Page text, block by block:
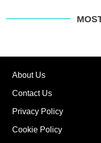
About Us
Contact Us
Privacy Policy
Cookie Policy